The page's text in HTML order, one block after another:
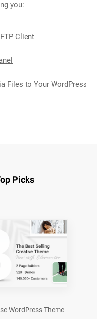
you:
Client
Files to Your WordPress
Picks
WordPress Theme